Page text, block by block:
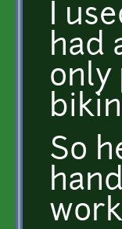
I
had
only
So